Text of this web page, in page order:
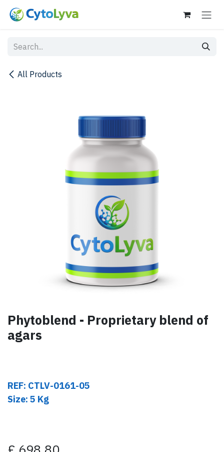
Skip to Content
All Products
Phytoblend - Proprietary blend of
agars
REF: CTLV-0161-05
Size: 5 Kg